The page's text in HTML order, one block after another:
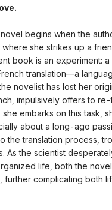
begins when the
she strikes up a
book is an experiment: a
translation—a
novelist has lost her
impulsively offers to
embarks on this task,
about a long-ago
the translation process,
As the scientist
life, both the
complicating both